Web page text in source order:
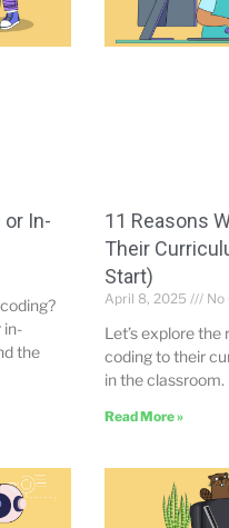
or In-
in-
the
11 Reasons
Their
Start)
April 8, 2025 No
Let’s explore
coding to their
in the classroom.
Read More »